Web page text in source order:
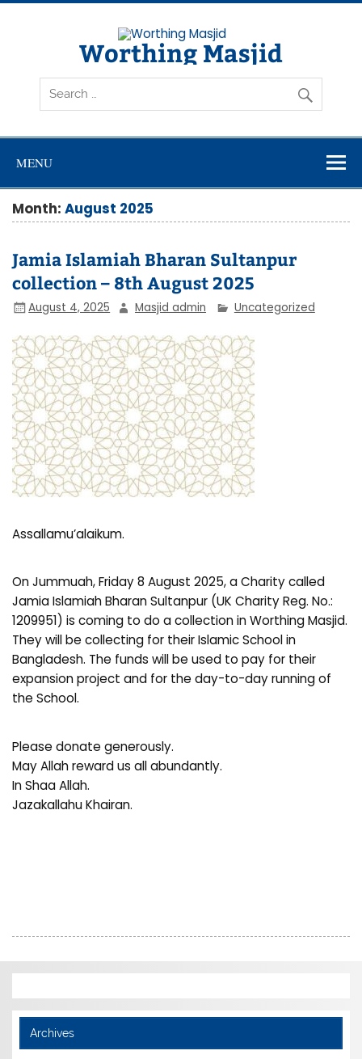
Skip
Worthing Masjid
Worthing Islamic Social and Welfare Society
MENU
Month:August 2025
Jamia Islamiah Bharan Sultanpur
collection – 8th August 2025
August 4, 2025 Masjid admin Uncategorized
Assallamu’alaikum.
On Jummuah, Friday 8 August 2025, a Charity called
Jamia Islamiah Bharan Sultanpur (UK Charity Reg. No.:
1209951) is coming to do a collection in Worthing Masjid.
They will be collecting for their Islamic School in
Bangladesh. The funds will be used to pay for their
expansion project and for the day-to-day running of
the School.
Please donate generously.
May Allah reward us all abundantly.
In Shaa Allah.
Jazakallahu Khairan.
Archives